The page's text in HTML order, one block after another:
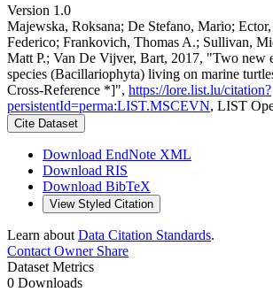
Version 1.0
Majewska, Roksana; De Stefano, Mario;
Federico; Frankovich, Thomas A.; Sullivan,
Matt P.; Van De Vijver, Bart, 2017, "Two new
species (Bacillariophyta) living on marine
Cross-Reference *]", https://lore.list.lu/citation?
persistentId=perma:LIST.MSCEVN, LIST
Cite Dataset
Download EndNote XML
Download RIS
Download BibTeX
View Styled Citation
Learn about Data Citation Standards.
Contact OwnerShare
Dataset Metrics
0 Downloads